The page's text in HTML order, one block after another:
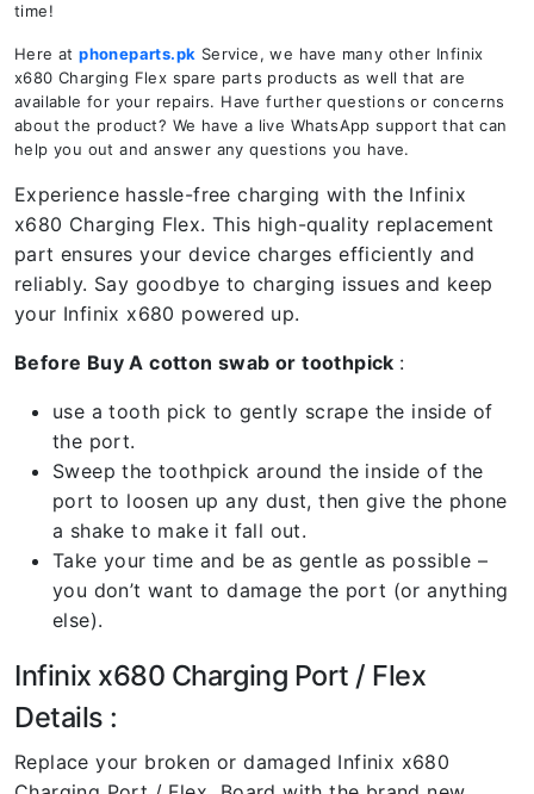
time!
Here atphoneparts.pk Service, we have many other Infinix
x680 Charging Flex spare parts products as well that are
available for your repairs. Have further questions or concerns
about the product? We have a live WhatsApp support that can
help you out and answer any questions you have.
Experience hassle-free charging with the Infinix
x680 Charging Flex. This high-quality replacement
part ensures your device charges efficiently and
reliably. Say goodbye to charging issues and keep
your Infinix x680 powered up.
Before Buy A cotton swab or toothpick :
use a tooth pick to gently scrape the inside of
the port.
Sweep the toothpick around the inside of the
port to loosen up any dust, then give the phone
a shake to make it fall out.
Take your time and be as gentle as possible –
you don’t want to damage the port (or anything
else).
Infinix x680 Charging Port / Flex
Details :
Replace your broken or damaged Infinix x680